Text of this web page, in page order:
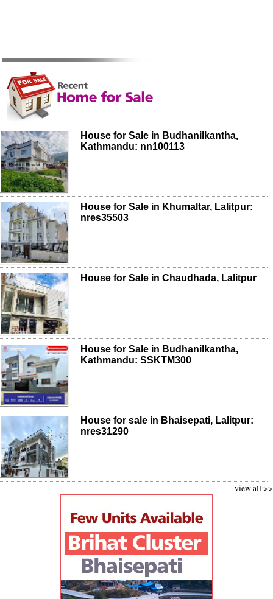
House for Sale in Budhanilkantha,
Kathmandu: nn100113
House for Sale in Khumaltar, Lalitpur:
nres35503
House for Sale in Chaudhada, Lalitpur
House for Sale in Budhanilkantha,
Kathmandu: SSKTM300
House for sale in Bhaisepati, Lalitpur:
nres31290
view all >>